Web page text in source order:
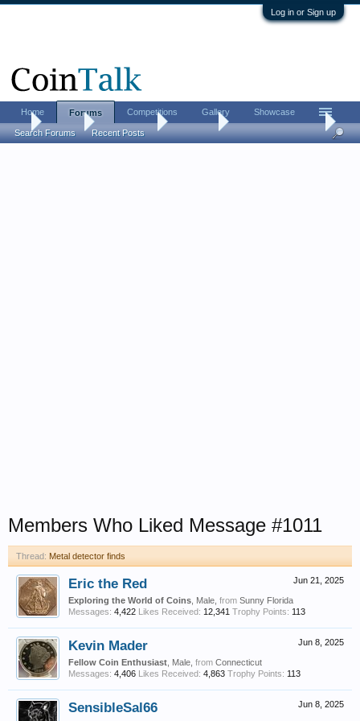
Log in or Sign up
... Forums Coin Forums Coin Chat Metal detector finds
Members Who Liked Message #1011
Thread: Metal detector finds
Jun 21, 2025
Eric the Red
Exploring the World of Coins , Male, from Sunny Florida
Messages: 4,422 Likes Received: 12,341 Trophy Points: 113
Jun 8, 2025
Kevin Mader
Fellow Coin Enthusiast , Male, from Connecticut
Messages: 4,406 Likes Received: 4,863 Trophy Points: 113
Jun 8, 2025
SensibleSal66
Home Forums
Search Forums Recent Posts
Competitions Gallery Showcase